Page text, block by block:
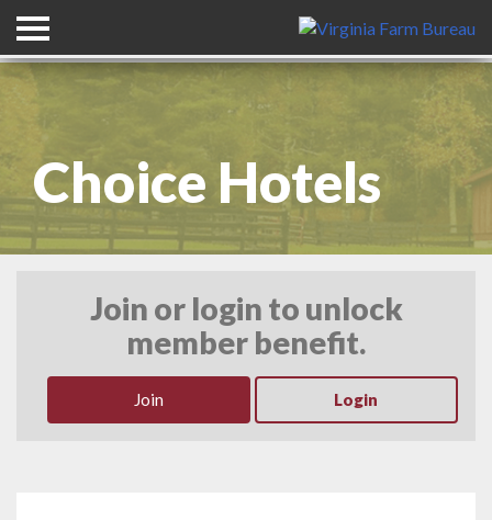
Header Graphic with Title
Choice Hotels
Join or login to unlock
member benefit.
Login
Join